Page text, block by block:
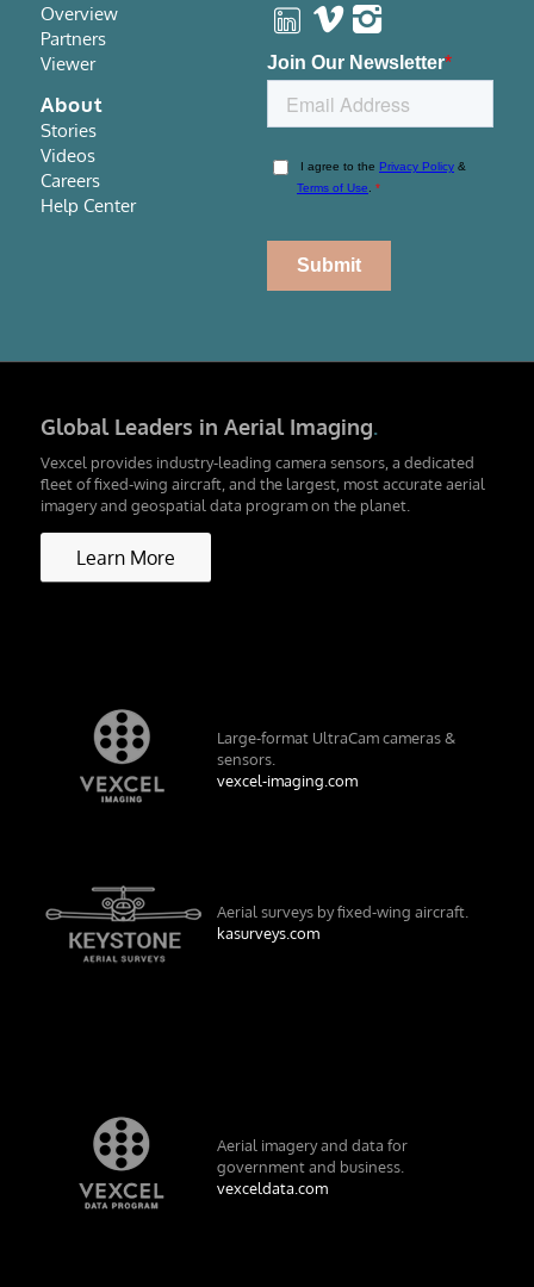
Overview
Partners
Viewer
About
Stories
Videos
Careers
Help Center
Global Leaders in Aerial Imaging.
Vexcel provides industry-leading camera sensors, a dedicated
fleet of fixed-wing aircraft, and the largest, most accurate aerial
imagery and geospatial data program on the planet.
Learn More
Large-format UltraCam cameras &
sensors.
vexcel-imaging.com
Aerial surveys by fixed-wing aircraft.
kasurveys.com
Aerial imagery and data for
government and business.
vexceldata.com